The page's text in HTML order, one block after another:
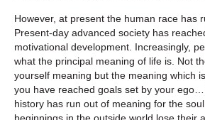
However, at present the human race has
Present-day advanced society has
motivational development. Increasingly,
what the principal meaning of life is. Not
yourself meaning but the meaning which
you have reached goals set by your
history has run out of meaning for the